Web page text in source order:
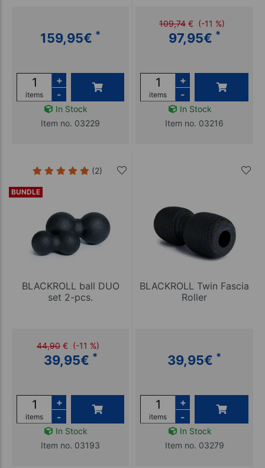
159,95€ *
items
+
-
In Stock
Item no. 03229
109,74 € (-11 %)
97,95€ *
items
+
-
In Stock
Item no. 03216
BUNDLE
(2)
BLACKROLL ball DUO
set 2-pcs.
44,90 € (-11 %)
39,95€ *
items
+
-
In Stock
Item no. 03193
BLACKROLL Twin Fascia
Roller
39,95€ *
items
+
-
In Stock
Item no. 03279